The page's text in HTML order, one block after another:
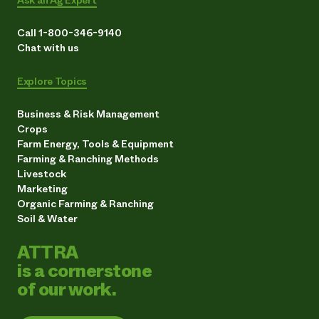
Call 1-800-346-9140
Chat with us
Explore Topics
Business & Risk Management
Crops
Farm Energy, Tools & Equipment
Farming & Ranching Methods
Livestock
Marketing
Organic Farming & Ranching
Soil & Water
ATTRA
is a cornerstone
of our work.